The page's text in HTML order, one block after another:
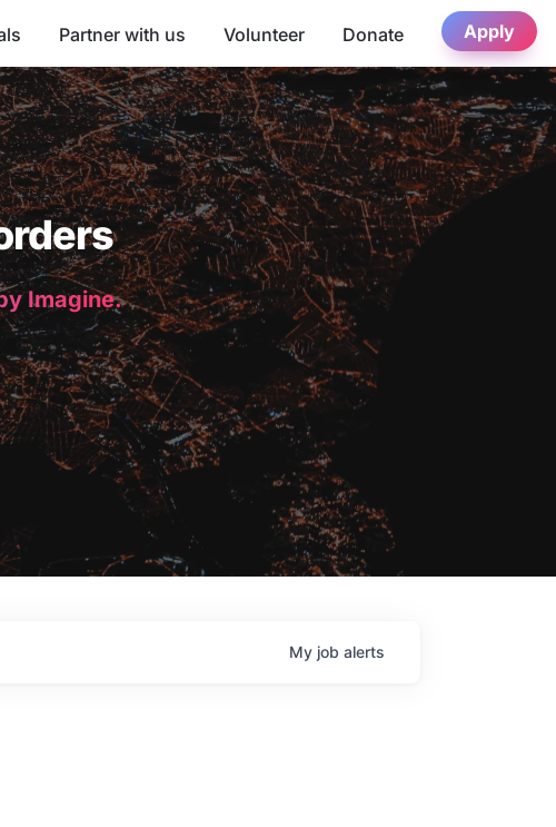
Partner with us Volunteer Donate Apply
Imagine.
My job alerts